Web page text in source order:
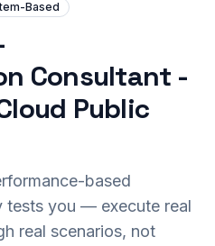
Based
Consultant -
Public
based
tests you — execute real
real scenarios, not